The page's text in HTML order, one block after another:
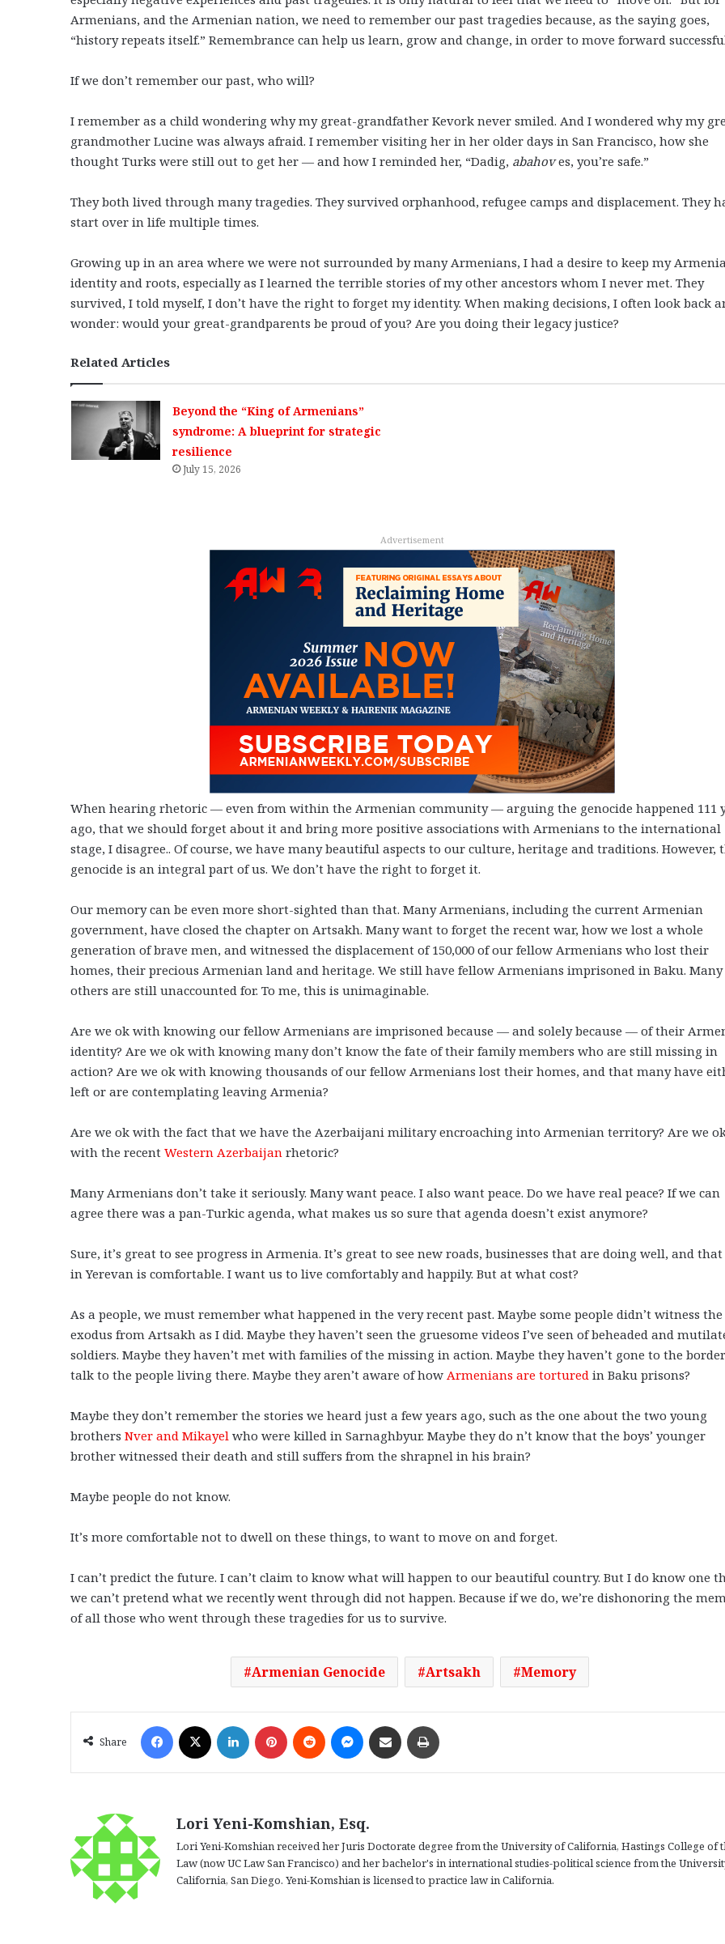
Armenians, and the Armenian nation, we need to remember our past tragedies because, as the saying goes,
“history repeats itself.” Remembrance can help us learn, grow and change, in order to move forward
If we don’t remember our past, who will?
I remember as a child wondering why my great-grandfather Kevork never smiled. And I wondered why my
grandmother Lucine was always afraid. I remember visiting her in her older days in San Francisco, how she
thought Turks were still out to get her — and how I reminded her, “Dadig, abahoves, you’re safe.”
They both lived through many tragedies. They survived orphanhood, refugee camps and displacement. They
start over in life multiple times.
Growing up in an area where we were not surrounded by many Armenians, I had a desire to keep my
identity and roots, especially as I learned the terrible stories of my other ancestors whom I never met. They
survived, I told myself, I don’t have the right to forget my identity. When making decisions, I often look back
wonder: would your great-grandparents be proud of you? Are you doing their legacy justice?
Related Articles
Beyond the “King of Armenians”
syndrome: A blueprint for strategic
resilience
July 15, 2026
Advertisement
When hearing rhetoric — even from within the Armenian community— arguing the genocide happened 111
ago, that we should forget about it and bring more positive associations with Armenians to the international
stage, I disagree.. Of course, we have many beautiful aspects to our culture, heritage and traditions. However,
genocide is an integral part of us. We don’t have the right to forget it.
Our memory can be even more short-sighted than that. Many Armenians, including the current Armenian
government, have closed the chapter on Artsakh. Many want to forget the recent war, how we lost a whole
generation of brave men, and witnessed the displacement of 150,000 of our fellow Armenians who lost their
homes, their precious Armenian land and heritage. We still have fellow Armenians imprisoned in Baku. Many
others are still unaccounted for. To me, this is unimaginable.
Are we ok with knowing our fellow Armenians are imprisoned because — and solely because — of their
identity? Are we ok with knowing many don’t know the fate of their family members who are still missing in
action? Are we ok with knowing thousands of our fellow Armenians lost their homes, and that many have
left or are contemplating leaving Armenia?
Are we ok with the fact that we have the Azerbaijani military encroaching into Armenian territory? Are we
with the recent Western Azerbaijan rhetoric?
Many Armenians don’t take it seriously. Many want peace. I also want peace. Do we have real peace? If we can
agree there was a pan-Turkic agenda, what makes us so sure that agenda doesn’t exist anymore?
Sure, it’s great to see progress in Armenia. It’s great to see new roads, businesses that are doing well, and
in Yerevan is comfortable. I want us to live comfortably and happily. But at what cost?
As a people, we must remember what happened in the very recent past. Maybe some people didn’t witness the
exodus from Artsakh as I did. Maybe they haven’t seen the gruesome videos I’ve seen of beheaded and
soldiers. Maybe they haven’t met with families of the missing in action. Maybe they haven’t gone to the
talk to the people living there. Maybe they aren’t aware of how Armenians are tortured in Baku prisons?
Maybe they don’t remember the stories we heard just a few years ago, such as the one about the two young
brothers Nver and Mikayel who were killed in Sarnaghbyur. Maybe they do n’t know that the boys’ younger
brother witnessed their death and still suffers from the shrapnel in his brain?
Maybe people do not know.
It’s more comfortable not to dwell on these things, to want to move on and forget.
I can’t predict the future. I can’t claim to know what will happen to our beautiful country. But I do know one
we can’t pretend what we recently went through did not happen. Because if we do, we’re dishonoring the
of all those who went through these tragedies for us to survive.
Armenian Genocide Artsakh Memory
Share
Lori Yeni-Komshian, Esq.
Lori Yeni-Komshian received her Juris Doctorate degree from the University of California, Hastings College of
Law (now UC Law San Francisco) and her bachelor's in international studies-political science from the
California, San Diego. Yeni-Komshian is licensed to practice law in California.